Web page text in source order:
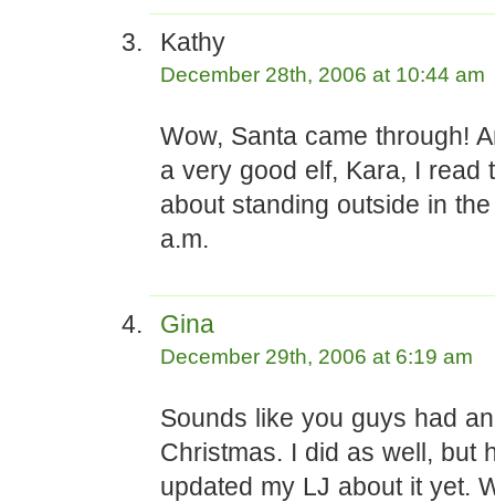
Kathy
December 28th, 2006 at 10:44 am
Wow, Santa came through!
a very good elf, Kara, I read
about standing outside in
a.m.
Gina
December 29th, 2006 at 6:19 am
Sounds like you guys had
Christmas. I did as well, but
updated my LJ about it yet.